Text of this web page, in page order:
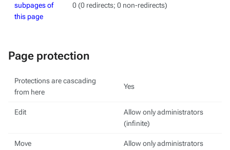
subpages of
this page
0 (0 redirects; 0 non-redirects)
Page protection
Protections are cascading
from here
Yes
Edit
Allow only administrators
(infinite)
Move
Allow only administrators